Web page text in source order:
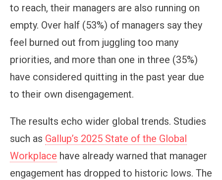
to reach, their managers are also running on
empty. Over half (53%) of managers say they
feel burned out from juggling too many
priorities, and more than one in three (35%)
have considered quitting in the past year due
to their own disengagement.
The results echo wider global trends. Studies
such as Gallup’s 2025 State of the Global
Workplace have already warned that manager
engagement has dropped to historic lows. The